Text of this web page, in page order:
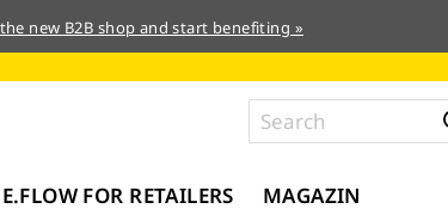
new B2B shop and start benefiting »
E.FLOW FOR RETAILERS MAGAZIN